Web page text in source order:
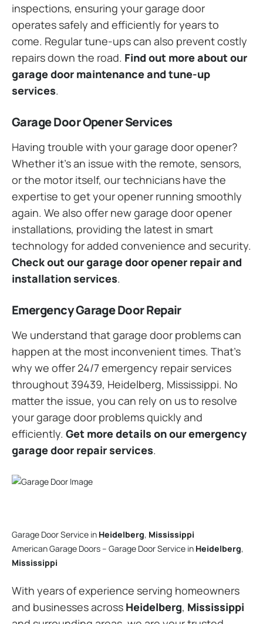
inspections, ensuring your garage door
operates safely and efficiently for years to
come. Regular tune-ups can also prevent costly
repairs down the road. Find out more about our
garage door maintenance and tune-up
services.
Garage Door Opener Services
Having trouble with your garage door opener?
Whether it’s an issue with the remote, sensors,
or the motor itself, our technicians have the
expertise to get your opener running smoothly
again. We also offer new garage door opener
installations, providing the latest in smart
technology for added convenience and security.
Check out our garage door opener repair and
installation services.
Emergency Garage Door Repair
We understand that garage door problems can
happen at the most inconvenient times. That’s
why we offer 24/7 emergency repair services
throughout 39439, Heidelberg, Mississippi. No
matter the issue, you can rely on us to resolve
your garage door problems quickly and
efficiently. Get more details on our emergency
garage door repair services.
Garage Door Service in Heidelberg, Mississippi
American Garage Doors – Garage Door Service in Heidelberg,
Mississippi
With years of experience serving homeowners
and businesses across Heidelberg, Mississippi